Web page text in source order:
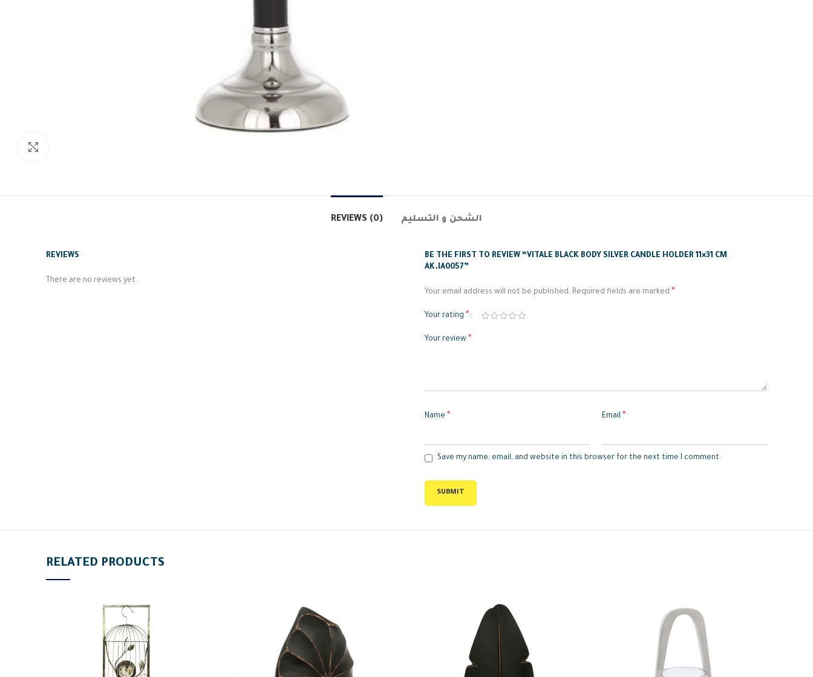
REVIEWS (0) الشحن و التسليم
REVIEWS
There are no reviews yet.
BE THE FIRST TO REVIEW “VITALE BLACK BODY SILVER CANDLE HOLDER 11×31 CM
AK.IA0057”
Your email address will not be published. Required fields are marked *
Your rating *
Your review *
Name * Email *
Save my name, email, and website in this browser for the next time I comment.
RELATED PRODUCTS